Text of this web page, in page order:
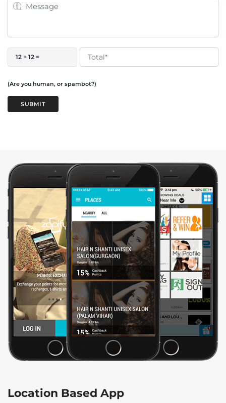
12 + 12 =
(Are you human, or spambot?)
SUBMIT
Location Based App